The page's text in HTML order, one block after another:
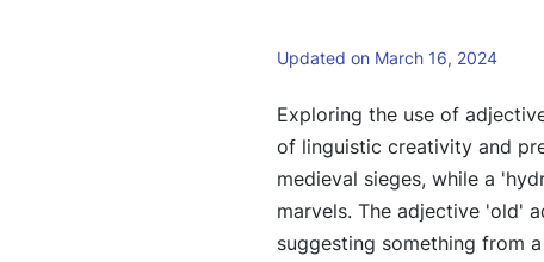
Updated on March 16, 2024
Exploring the use of
of linguistic creativity and
medieval sieges, while a
marvels. The adjective 'old'
suggesting something from